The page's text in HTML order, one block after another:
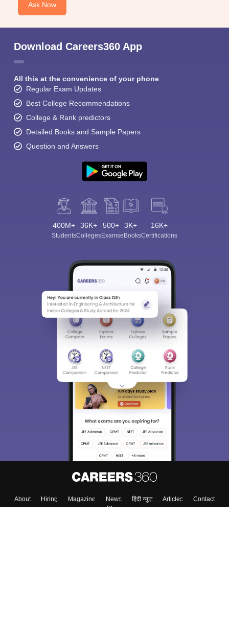
Ask Now
Download Careers360 App
All this at the convenience of your phone
Regular Exam Updates
Best College Recommendations
College & Rank predictors
Detailed Books and Sample Papers
Question and Answers
400M+
Students
36K+
Colleges
500+
Exams
3K+
eBooks
16K+
Certifications
About Hiring Magazine News हिंदी न्यूज़ Articles
Contact
Blogs